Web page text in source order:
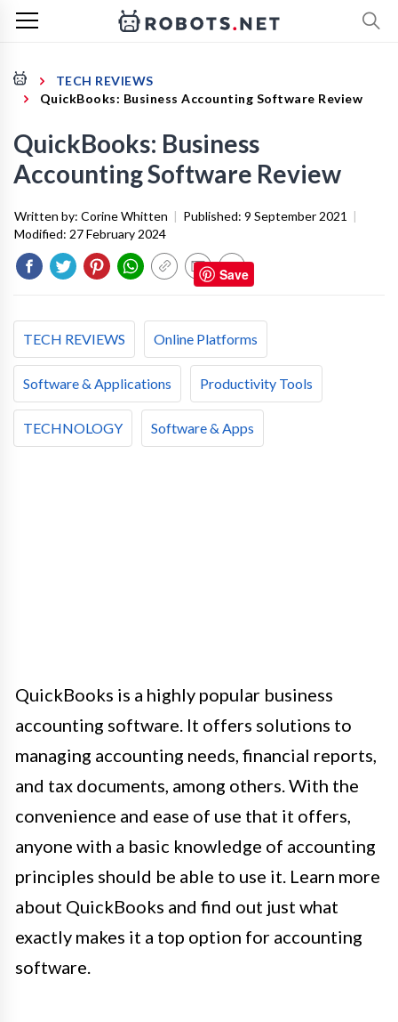
TECH REVIEWS
QuickBooks: Business Accounting Software Review
QuickBooks: Business
Accounting Software Review
Written by: Corine Whitten | Published: 9 September 2021
|
Modified: 27 February 2024
TECH REVIEWS Online Platforms
Software & Applications Productivity Tools
TECHNOLOGY Software & Apps
QuickBooks is a highly popular business
accounting software. It offers solutions to
managing accounting needs, financial reports,
and tax documents, among others. With the
convenience and ease of use that it offers,
anyone with a basic knowledge of accounting
principles should be able to use it. Learn more
about QuickBooks and find out just what
exactly makes it a top option for accounting
software.
Save